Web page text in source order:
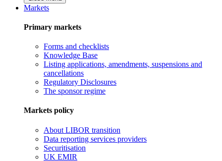
Markets
Primary markets
Forms and checklists
Knowledge Base
Listing applications, amendments, suspensions and
cancellations
Regulatory Disclosures
The sponsor regime
Markets policy
About LIBOR transition
Data reporting services providers
Securitisation
UK EMIR